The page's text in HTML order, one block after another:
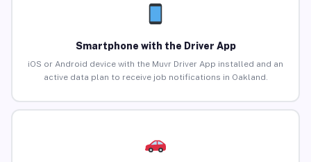
Smartphone with the Driver App
iOS or Android device with the Muvr Driver App installed and an
active data plan to receive job notifications in Oakland.